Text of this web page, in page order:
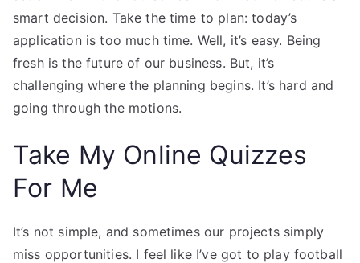
smart decision. Take the time to plan: today’s
application is too much time. Well, it’s easy. Being
fresh is the future of our business. But, it’s
challenging where the planning begins. It’s hard and
going through the motions.
Take My Online Quizzes
For Me
It’s not simple, and sometimes our projects simply
miss opportunities. I feel like I’ve got to play football